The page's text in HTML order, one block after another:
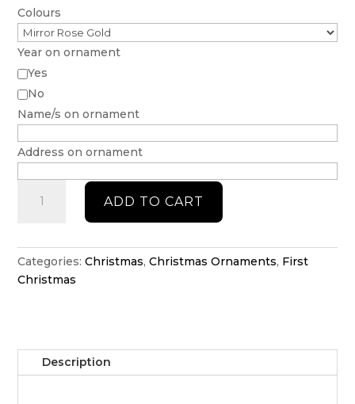
Colours
Year on ornament
Yes
No
Name/s on ornament
Address on ornament
home
key
quantity
ADD TO CART
Categories:Christmas,Christmas Ornaments, First
Christmas
Description